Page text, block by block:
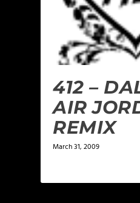
412 –
AIR
REMIX
March 31, 2009